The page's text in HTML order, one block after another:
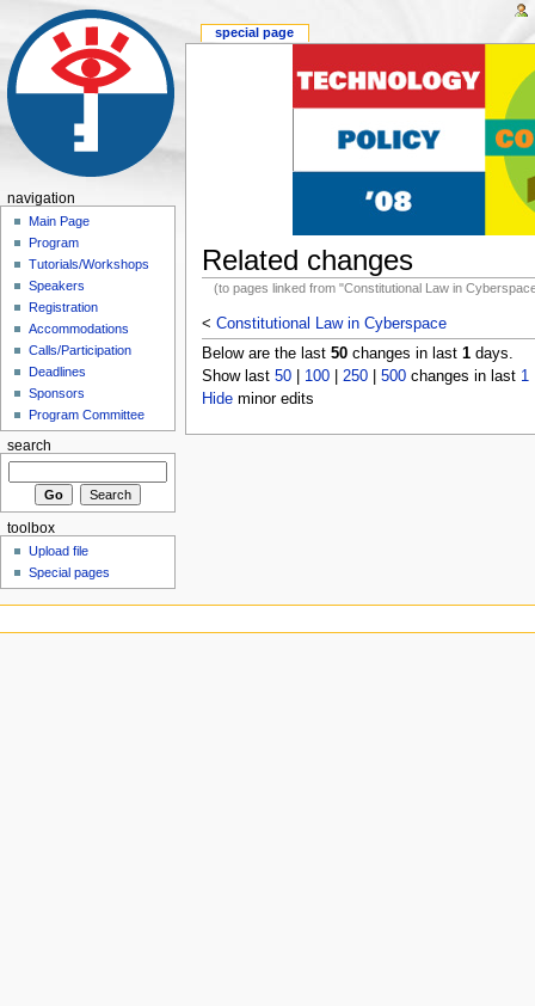
Related changes
(to pages linked from "Constitutional Law in
< Constitutional Law in Cyberspace
Below are the last 50changes in last 1days.
Show last 50| 100| 250| 500changes in last 1
Hideminor edits
special page
navigation
Main Page
Program
Tutorials/Workshops
Speakers
Registration
Accommodations
Calls/Participation
Deadlines
Sponsors
Program Committee
search
toolbox
Upload file
Special pages